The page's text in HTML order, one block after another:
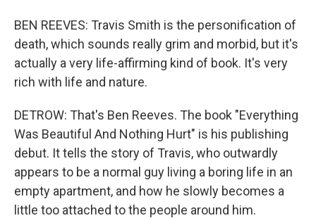
BEN REEVES: Travis Smith is the personification of
death, which sounds really grim and morbid, but it's
actually a very life-affirming kind of book. It's very
rich with life and nature.
DETROW: That's Ben Reeves. The book "Everything
Was Beautiful And Nothing Hurt" is his publishing
debut. It tells the story of Travis, who outwardly
appears to be a normal guy living a boring life in an
empty apartment, and how he slowly becomes a
little too attached to the people around him.